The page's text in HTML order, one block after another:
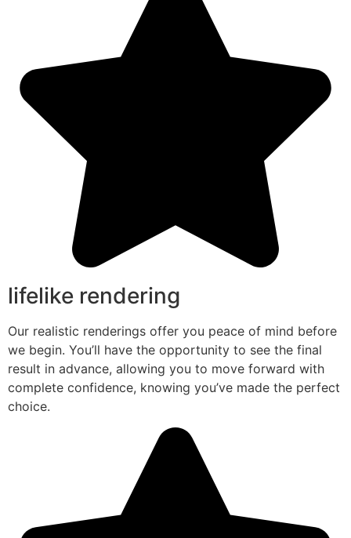
lifelike rendering
Our realistic renderings offer you peace of mind before
we begin. You’ll have the opportunity to see the final
result in advance, allowing you to move forward with
complete confidence, knowing you’ve made the perfect
choice.